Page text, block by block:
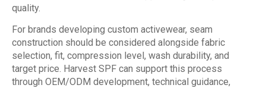
quality.
For brands developing custom activewear, seam
construction should be considered alongside fabric
selection, fit, compression level, wash durability, and
target price. Harvest SPF can support this process
through OEM/ODM development, technical guidance,